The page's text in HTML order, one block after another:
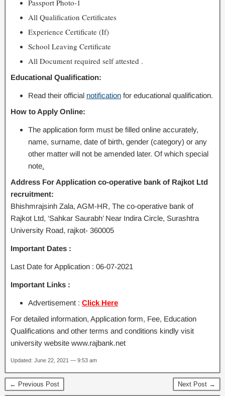
Passport Photo-1
All Qualification Certificates
Experience Certificate (If)
School Leaving Certificate
All Document required self attested .
Educational Qualification:
Read their official notification for educational qualification.
How to Apply Online:
The application form must be filled online accurately,
name, surname, date of birth, gender (category) or any
other matter will not be amended later. Of which special
note.
Address For Application co-operative bank of Rajkot Ltd
recruitment:
Bhishmrajsinh Zala, AGM-HR, The co-operative bank of
Rajkot Ltd, ‘Sahkar Saurabh’ Near Indira Circle, Surashtra
University Road, rajkot- 360005
Important Dates :
Last Date for Application : 06-07-2021
Important Links :
Advertisement : Click Here
For detailed information, Application form, Fee, Education
Qualifications and other terms and conditions kindly visit
university website www.rajbank.net
Updated: June 22, 2021 — 9:53 am
← Previous Post Next Post →